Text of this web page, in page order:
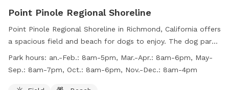
Point Pinole Regional Shoreline
Point Pinole Regional Shoreline in Richmond, California offers
a spacious field and beach for dogs to enjoy. The dog park
has varying work hours throughout the year, ranging from
8am-5pm in January and February to 8am-7pm in May-
Park hours: an.-Feb.: 8am-5pm, Mar.-Apr.: 8am-6pm, May-
Sep.: 8am-7pm, Oct.: 8am-6pm, Nov.-Dec.: 8am-4pm